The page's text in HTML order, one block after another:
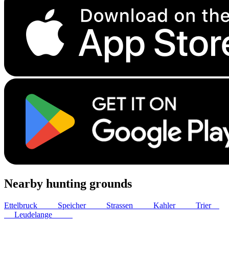
Nearby hunting grounds
Ettelbruck Speicher37 Strassen Kahler40 Trier44
Leudelange